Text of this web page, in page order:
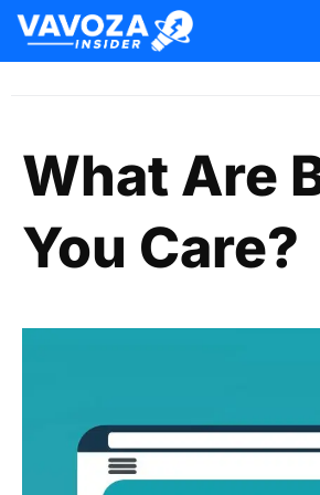
What Are
You Care?